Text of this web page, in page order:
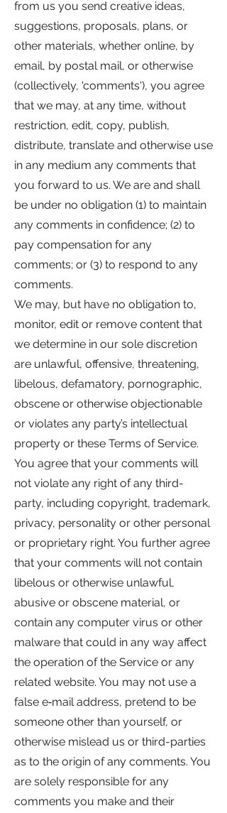
from us you send creative ideas,
suggestions, proposals, plans, or
other materials, whether online, by
email, by postal mail, or otherwise
(collectively, 'comments'), you agree
that we may, at any time, without
restriction, edit, copy, publish,
distribute, translate and otherwise use
in any medium any comments that
you forward to us. We are and shall
be under no obligation (1) to maintain
any comments in confidence; (2) to
pay compensation for any
comments; or (3) to respond to any
comments.
We may, but have no obligation to,
monitor, edit or remove content that
we determine in our sole discretion
are unlawful, offensive, threatening,
libelous, defamatory, pornographic,
obscene or otherwise objectionable
or violates any party’s intellectual
property or these Terms of Service.
You agree that your comments will
not violate any right of any third-
party, including copyright, trademark,
privacy, personality or other personal
or proprietary right. You further agree
that your comments will not contain
libelous or otherwise unlawful,
abusive or obscene material, or
contain any computer virus or other
malware that could in any way affect
the operation of the Service or any
related website. You may not use a
false e‑mail address, pretend to be
someone other than yourself, or
otherwise mislead us or third-parties
as to the origin of any comments. You
are solely responsible for any
comments you make and their